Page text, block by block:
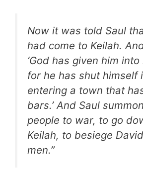
Now it was told Saul
had come to Keilah.
‘God has given him
for he has shut himself
entering a town that
bars.’ And Saul
people to war, to go
Keilah, to besiege
men.”